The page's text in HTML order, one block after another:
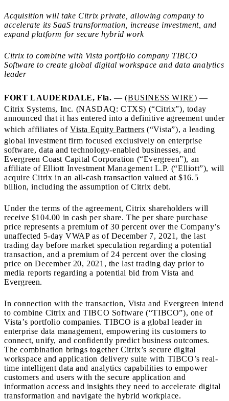
Acquisition will take Citrix private, allowing company to
accelerate its SaaS transformation, increase investment, and
expand platform for secure hybrid work
Citrix to combine with Vista portfolio company TIBCO
Software to create global digital workspace and data analytics
leader
FORT LAUDERDALE, Fla. — (BUSINESS WIRE) —
Citrix Systems, Inc. (NASDAQ: CTXS) (“Citrix”), today
announced that it has entered into a definitive agreement under
which affiliates of Vista Equity Partners (“Vista”), a leading
global investment firm focused exclusively on enterprise
software, data and technology-enabled businesses, and
Evergreen Coast Capital Corporation (“Evergreen”), an
affiliate of Elliott Investment Management L.P. (“Elliott”), will
acquire Citrix in an all-cash transaction valued at $16.5
billion, including the assumption of Citrix debt.
Under the terms of the agreement, Citrix shareholders will
receive $104.00 in cash per share. The per share purchase
price represents a premium of 30 percent over the Company’s
unaffected 5-day VWAP as of December 7, 2021, the last
trading day before market speculation regarding a potential
transaction, and a premium of 24 percent over the closing
price on December 20, 2021, the last trading day prior to
media reports regarding a potential bid from Vista and
Evergreen.
In connection with the transaction, Vista and Evergreen intend
to combine Citrix and TIBCO Software (“TIBCO”), one of
Vista’s portfolio companies. TIBCO is a global leader in
enterprise data management, empowering its customers to
connect, unify, and confidently predict business outcomes.
The combination brings together Citrix’s secure digital
workspace and application delivery suite with TIBCO’s real-
time intelligent data and analytics capabilities to empower
customers and users with the secure application and
information access and insights they need to accelerate digital
transformation and navigate the hybrid workplace.